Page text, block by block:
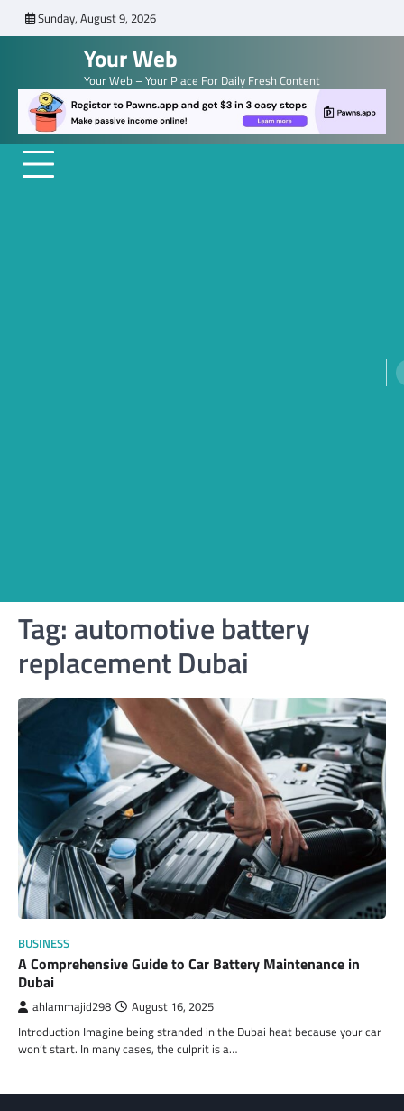
to
Sunday, August 9, 2026
Your Web
Your Web – Your Place For Daily Fresh Content
Tag: automotive battery
replacement Dubai
BUSINESS
A Comprehensive Guide to Car Battery Maintenance in
Dubai
ahlammajid298 August 16, 2025
Introduction Imagine being stranded in the Dubai heat because your car
won’t start. In many cases, the culprit is a…